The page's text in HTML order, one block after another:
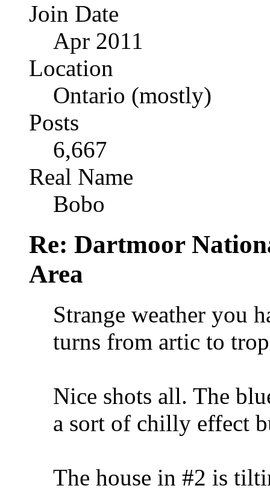
Join Date
Apr 2011
Location
Ontario (mostly)
Posts
6,667
Real Name
Bobo
Re: Dartmoor
Area
Strange weather you
turns from artic to
Nice shots all. The
a sort of chilly effect
The house in #2 is